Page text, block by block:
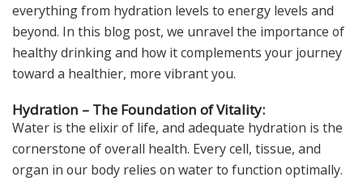
everything from hydration levels to energy levels and
beyond. In this blog post, we unravel the importance of
healthy drinking and how it complements your journey
toward a healthier, more vibrant you.
Hydration – The Foundation of Vitality:
Water is the elixir of life, and adequate hydration is the
cornerstone of overall health. Every cell, tissue, and
organ in our body relies on water to function optimally.